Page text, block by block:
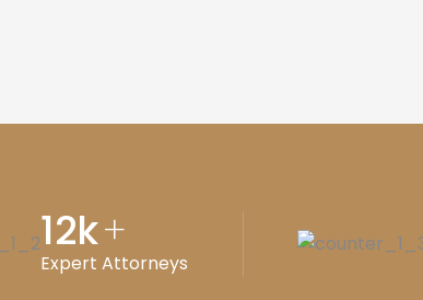
12k+
Expert Attorneys